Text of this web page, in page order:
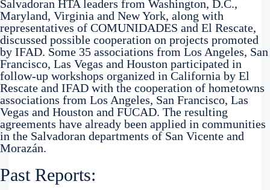
Salvadoran HTA leaders from Washington, D.C.,
Maryland, Virginia and New York, along with
representatives of COMUNIDADES and El Rescate,
discussed possible cooperation on projects promoted
by IFAD. Some 35 associations from Los Angeles, San
Francisco, Las Vegas and Houston participated in
follow-up workshops organized in California by El
Rescate and IFAD with the cooperation of hometowns
associations from Los Angeles, San Francisco, Las
Vegas and Houston and FUCAD. The resulting
agreements have already been applied in communities
in the Salvadoran departments of San Vicente and
Morazán.
Past Reports: